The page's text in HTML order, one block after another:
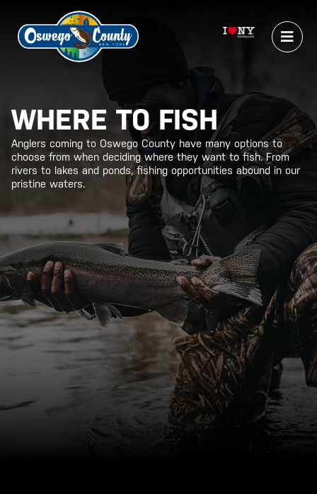
WHERE TO FISH
Anglers coming to Oswego County have many options to
choose from when deciding where they want to fish. From
rivers to lakes and ponds, fishing opportunities abound in our
pristine waters.